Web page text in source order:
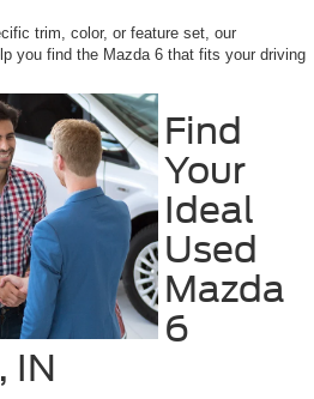
trim, color, or feature set, our
you find the Mazda 6 that fits your driving
Find
Your
Ideal
Used
Mazda
6
IN